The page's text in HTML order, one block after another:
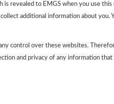
is revealed to EMGS when you use
additional information about you.
control over these websites.
and privacy of any information